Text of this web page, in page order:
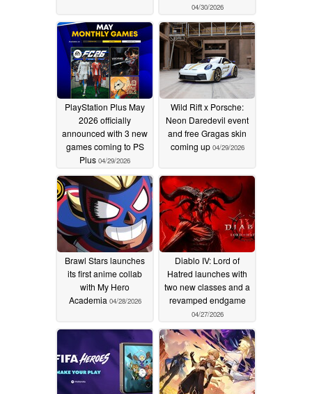
04/30/2026
PlayStation Plus May
2026 officially
announced with 3 new
games coming to PS
Plus 04/29/2026
Wild Rift x Porsche:
Neon Daredevil event
and free Gragas skin
coming up 04/29/2026
Brawl Stars launches
its first anime collab
with My Hero
Academia 04/28/2026
Diablo IV: Lord of
Hatred launches with
two new classes and a
revamped endgame
04/27/2026